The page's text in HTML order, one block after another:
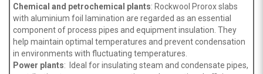
Chemical and petrochemical plants: Rockwool Prorox slabs
with aluminium foil lamination are regarded as an essential
component of process pipes and equipment insulation. They
help maintain optimal temperatures and prevent condensation
in environments with fluctuating temperatures.
Power plants: Ideal for insulating steam and condensate pipes,